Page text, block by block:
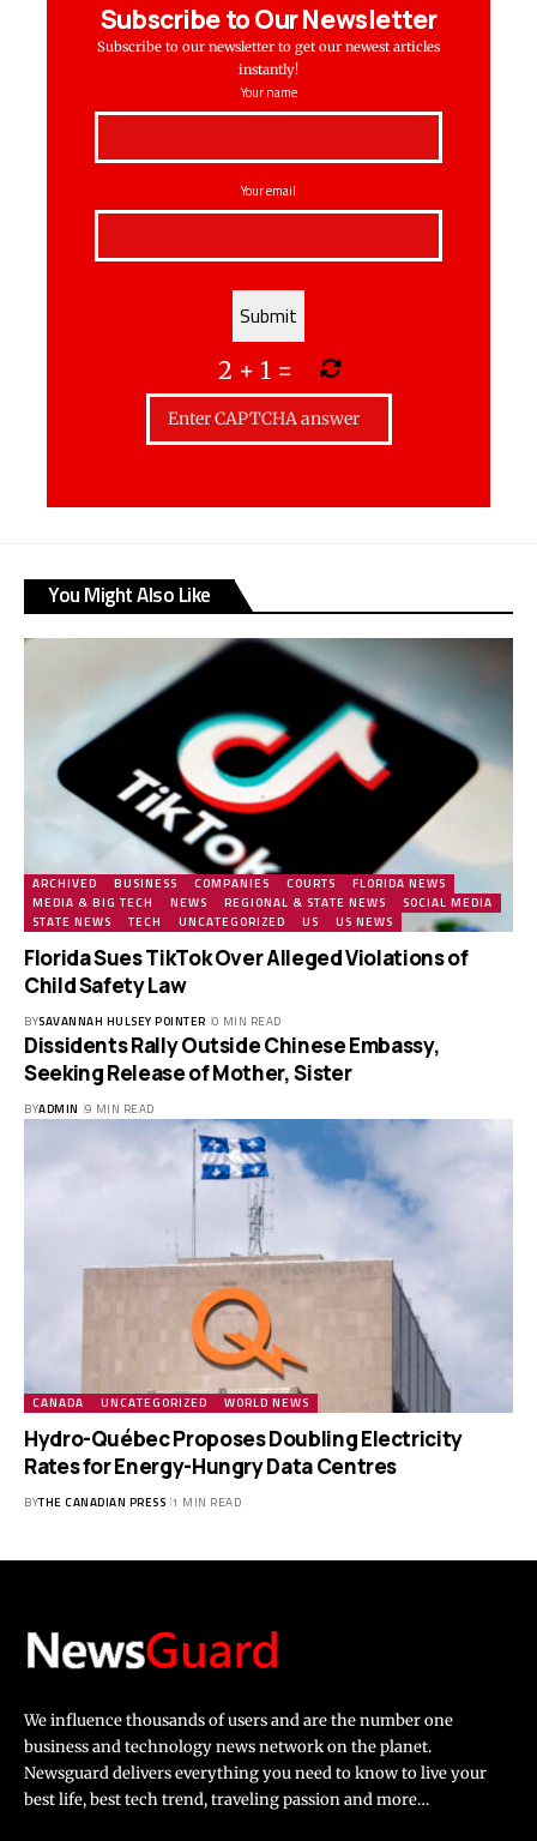
Subscribe to Our Newsletter
Subscribe to our newsletter to get our newest articles
instantly!
Your name
Your email
2 + 1 =
You Might Also Like
ARCHIVED BUSINESS COMPANIES COURTS
FLORIDA NEWS
MEDIA & BIG TECH
NEWS REGIONAL & STATE NEWS
SOCIAL MEDIA
STATE NEWS
TECH UNCATEGORIZED US US NEWS
Florida Sues TikTok Over Alleged Violations of
Child Safety Law
BYSAVANNAH HULSEY POINTER 0 MIN READ
Dissidents Rally Outside Chinese Embassy,
Seeking Release of Mother, Sister
BYADMIN 9 MIN READ
CANADA UNCATEGORIZED WORLD NEWS
Hydro-Québec Proposes Doubling Electricity
Rates for Energy-Hungry Data Centres
BYTHE CANADIAN PRESS 1 MIN READ
We influence thousands of users and are the number one
business and technology news network on the planet.
Newsguard delivers everything you need to know to live your
best life, best tech trend, traveling passion and more…